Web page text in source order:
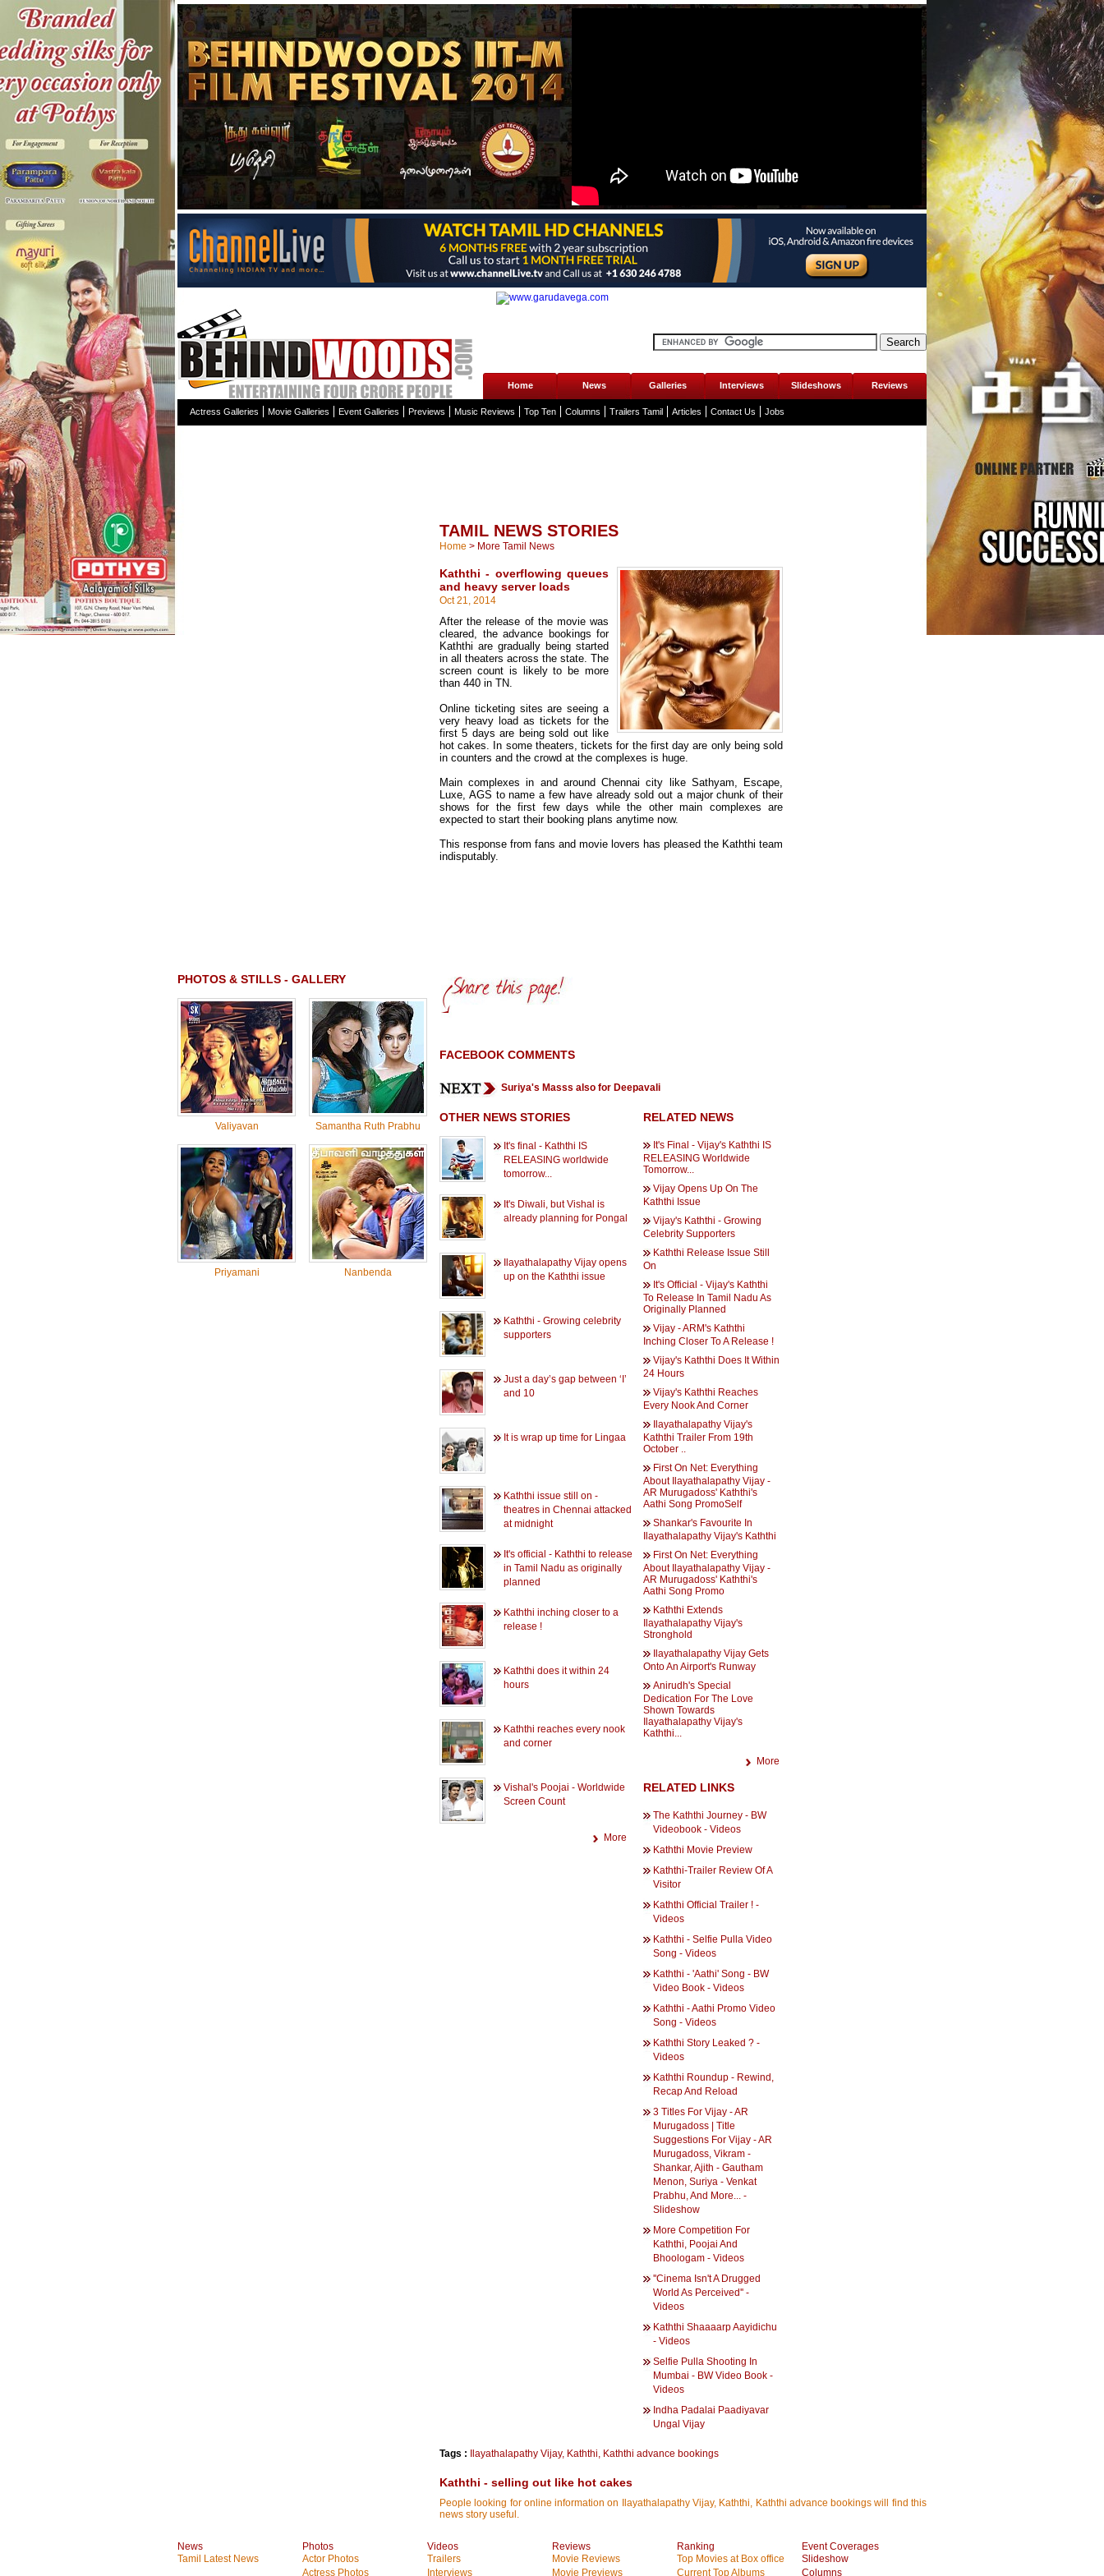
Home News Galleries Interviews Slideshows Reviews
Actress Galleries Movie Galleries Event Galleries Previews Music Reviews Top Ten Columns Trailers Tamil Articles Contact Us Jobs
PHOTOS & STILLS - GALLERY
Valiyavan Samantha Ruth Prabhu
Priyamani Nanbenda
TAMIL NEWS STORIES
Home > More Tamil News
Kaththi - overflowing queues
and heavy server loads
Oct 21, 2014
After the release of the movie was
cleared, the advance bookings for
Kaththi are gradually being started
in all theaters across the state. The
screen count is likely to be more
than 440 in TN.
Online ticketing sites are seeing a
very heavy load as tickets for the
first 5 days are being sold out like
hot cakes. In some theaters, tickets for the first day are only being sold
in counters and the crowd at the complexes is huge.
Main complexes in and around Chennai city like Sathyam, Escape,
Luxe, AGS to name a few have already sold out a major chunk of their
shows for the first few days while the other main complexes are
expected to start their booking plans anytime now.
This response from fans and movie lovers has pleased the Kaththi team
indisputably.
FACEBOOK COMMENTS
Suriya's Masss also for Deepavali
OTHER NEWS STORIES
It's final - Kaththi IS
RELEASING worldwide
tomorrow...
It's Diwali, but Vishal is
already planning for Pongal
Ilayathalapathy Vijay opens
up on the Kaththi issue
Kaththi - Growing celebrity
supporters
Just a day’s gap between ‘I’
and 10
It is wrap up time for Lingaa
Kaththi issue still on -
theatres in Chennai attacked
at midnight
It's official - Kaththi to release
in Tamil Nadu as originally
planned
Kaththi inching closer to a
release !
Kaththi does it within 24
hours
Kaththi reaches every nook
and corner
Vishal's Poojai - Worldwide
Screen Count
More
RELATED NEWS
It's Final - Vijay's Kaththi IS
RELEASING Worldwide
Tomorrow...
Vijay Opens Up On The
Kaththi Issue
Vijay's Kaththi - Growing
Celebrity Supporters
Kaththi Release Issue Still
On
It's Official - Vijay's Kaththi
To Release In Tamil Nadu As
Originally Planned
Vijay - ARM's Kaththi
Inching Closer To A Release !
Vijay's Kaththi Does It Within
24 Hours
Vijay's Kaththi Reaches
Every Nook And Corner
Ilayathalapathy Vijay's
Kaththi Trailer From 19th
October ..
First On Net: Everything
About Ilayathalapathy Vijay -
AR Murugadoss' Kaththi's
Aathi Song PromoSelf
Shankar's Favourite In
Ilayathalapathy Vijay's Kaththi
First On Net: Everything
About Ilayathalapathy Vijay -
AR Murugadoss' Kaththi's
Aathi Song Promo
Kaththi Extends
Ilayathalapathy Vijay's
Stronghold
Ilayathalapathy Vijay Gets
Onto An Airport's Runway
Anirudh's Special
Dedication For The Love
Shown Towards
Ilayathalapathy Vijay's
Kaththi...
More
RELATED LINKS
The Kaththi Journey - BW
Videobook - Videos
Kaththi Movie Preview
Kaththi-Trailer Review Of A
Visitor
Kaththi Official Trailer ! -
Videos
Kaththi - Selfie Pulla Video
Song - Videos
Kaththi - 'Aathi' Song - BW
Video Book - Videos
Kaththi - Aathi Promo Video
Song - Videos
Kaththi Story Leaked ? -
Videos
Kaththi Roundup - Rewind,
Recap And Reload
3 Titles For Vijay - AR
Murugadoss | Title
Suggestions For Vijay - AR
Murugadoss, Vikram -
Shankar, Ajith - Gautham
Menon, Suriya - Venkat
Prabhu, And More... -
Slideshow
More Competition For
Kaththi, Poojai And
Bhoologam - Videos
''Cinema Isn't A Drugged
World As Perceived'' -
Videos
Kaththi Shaaaarp Aayidichu
- Videos
Selfie Pulla Shooting In
Mumbai - BW Video Book -
Videos
Indha Padalai Paadiyavar
Ungal Vijay
Tags : Ilayathalapathy Vijay, Kaththi, Kaththi advance bookings
Kaththi - selling out like hot cakes
People looking for online information on Ilayathalapathy Vijay, Kaththi, Kaththi advance bookings will find this
news story useful.
News
Tamil Latest News
Photos
Actor Photos
Actress Photos
Videos
Trailers
Interviews
Reviews
Movie Reviews
Movie Previews
Ranking
Top Movies at Box office
Current Top Albums
Event Coverages
Slideshow
Columns